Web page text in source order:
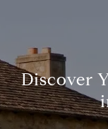
Discover